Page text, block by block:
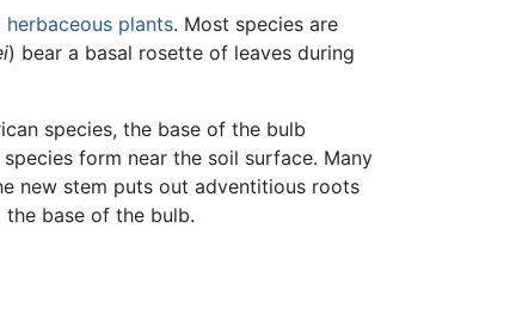
herbaceous plants. Most species are
) bear a basal rosette of leaves during
species, the base of the bulb
form near the soil surface. Many
new stem puts out adventitious roots
base of the bulb.